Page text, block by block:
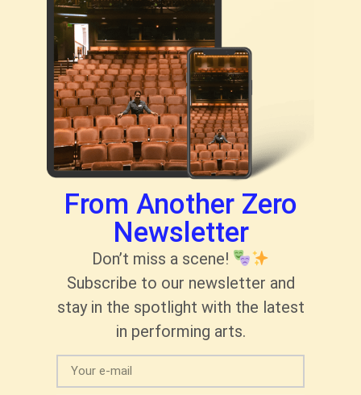
From Another Zero
Newsletter
Don’t miss a scene!
Subscribe to our newsletter and
stay in the spotlight with the latest
in performing arts.